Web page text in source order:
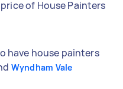
of House Painters
have house painters
Wyndham Vale